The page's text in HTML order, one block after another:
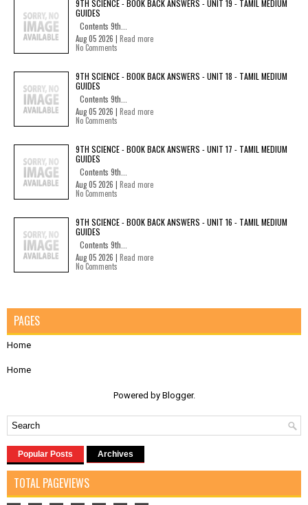
9TH SCIENCE - BOOK BACK ANSWERS - UNIT 19 - TAMIL MEDIUM
GUIDES
Contents 9th...
Aug 05 2026 | Read more
No Comments
9TH SCIENCE - BOOK BACK ANSWERS - UNIT 18 - TAMIL MEDIUM
GUIDES
Contents 9th...
Aug 05 2026 | Read more
No Comments
9TH SCIENCE - BOOK BACK ANSWERS - UNIT 17 - TAMIL MEDIUM
GUIDES
Contents 9th...
Aug 05 2026 | Read more
No Comments
9TH SCIENCE - BOOK BACK ANSWERS - UNIT 16 - TAMIL MEDIUM
GUIDES
Contents 9th...
Aug 05 2026 | Read more
No Comments
PAGES
Home
Home
Powered by Blogger.
Popular Posts Archives
TOTAL PAGEVIEWS